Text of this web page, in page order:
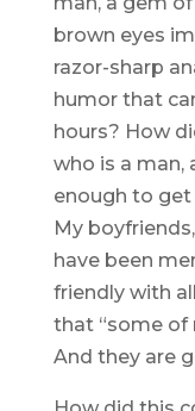
brown eyes
razor-sharp
humor that
hours? How
who is a man,
enough to get
My
have been
friendly with
that “some of
And they are